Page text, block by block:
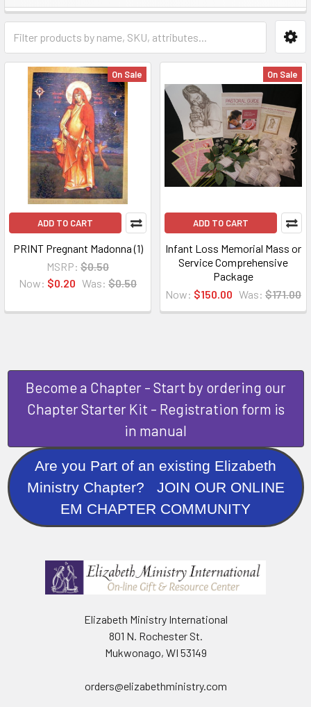
On Sale
ADD TO CART
PRINT Pregnant Madonna (1)
MSRP: $0.50
Now: $0.20 Was: $0.50
On Sale
ADD TO CART
Infant Loss Memorial Mass or
Service Comprehensive
Package
Now: $150.00 Was: $171.00
Become a Chapter - Start by ordering our
Chapter Starter Kit - Registration form is
in manual
Are you Part of an existing Elizabeth
Ministry Chapter? JOIN OUR ONLINE
EM CHAPTER COMMUNITY
Elizabeth Ministry International
801 N. Rochester St.
Mukwonago, WI 53149
orders@elizabethministry.com